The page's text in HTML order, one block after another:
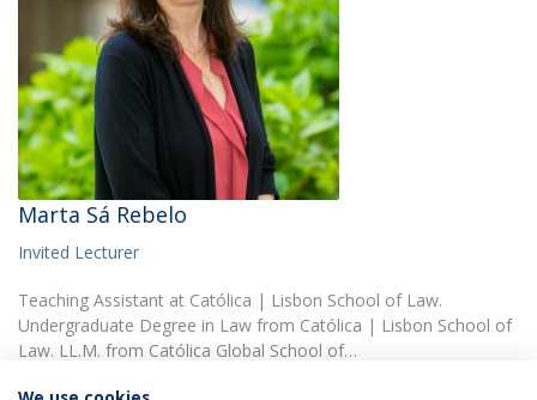
Marta Sá Rebelo
Invited Lecturer
Teaching Assistant at Católica | Lisbon School of Law.
Undergraduate Degree in Law from Católica | Lisbon School of
Law. LL.M. from Católica Global School of…